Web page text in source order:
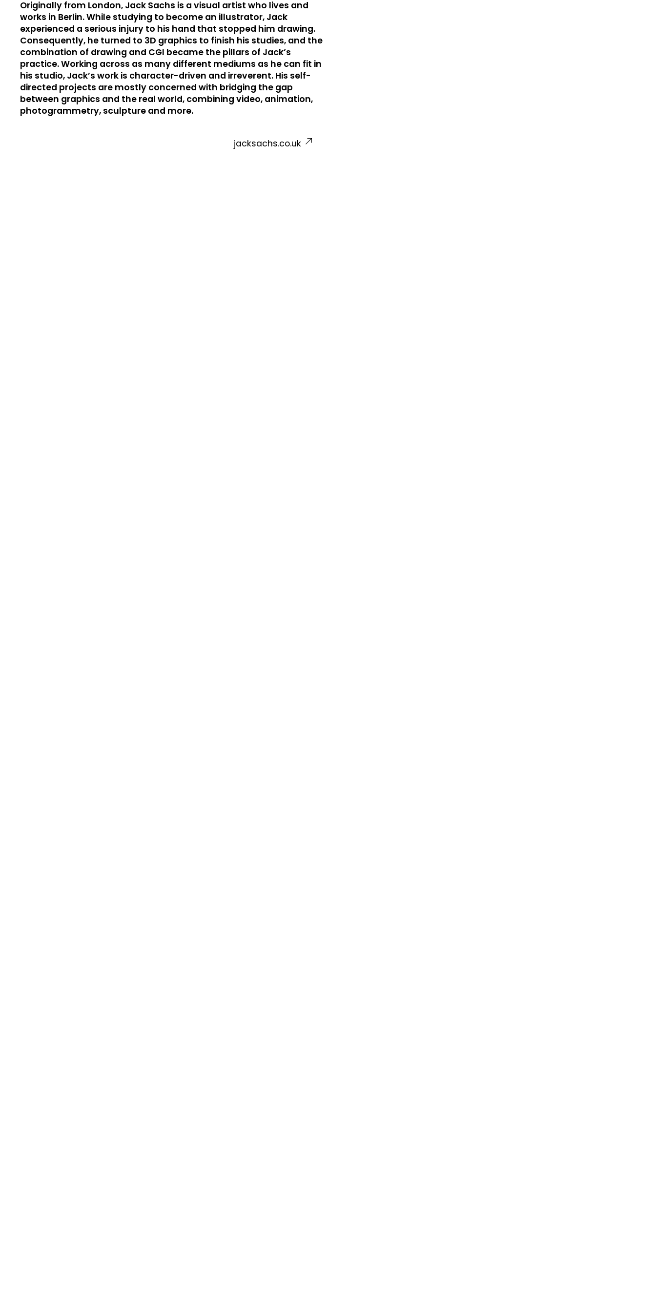
Originally from London, Jack Sachs is a visual artist who lives and
works in Berlin. While studying to become an illustrator, Jack
experienced a serious injury to his hand that stopped him drawing.
Consequently, he turned to 3D graphics to finish his studies, and the
combination of drawing and CGI became the pillars of Jack’s
practice. Working across as many different mediums as he can fit in
his studio, Jack’s work is character-driven and irreverent. His self-
directed projects are mostly concerned with bridging the gap
between graphics and the real world, combining video, animation,
photogrammetry, sculpture and more.
jacksachs.co.uk